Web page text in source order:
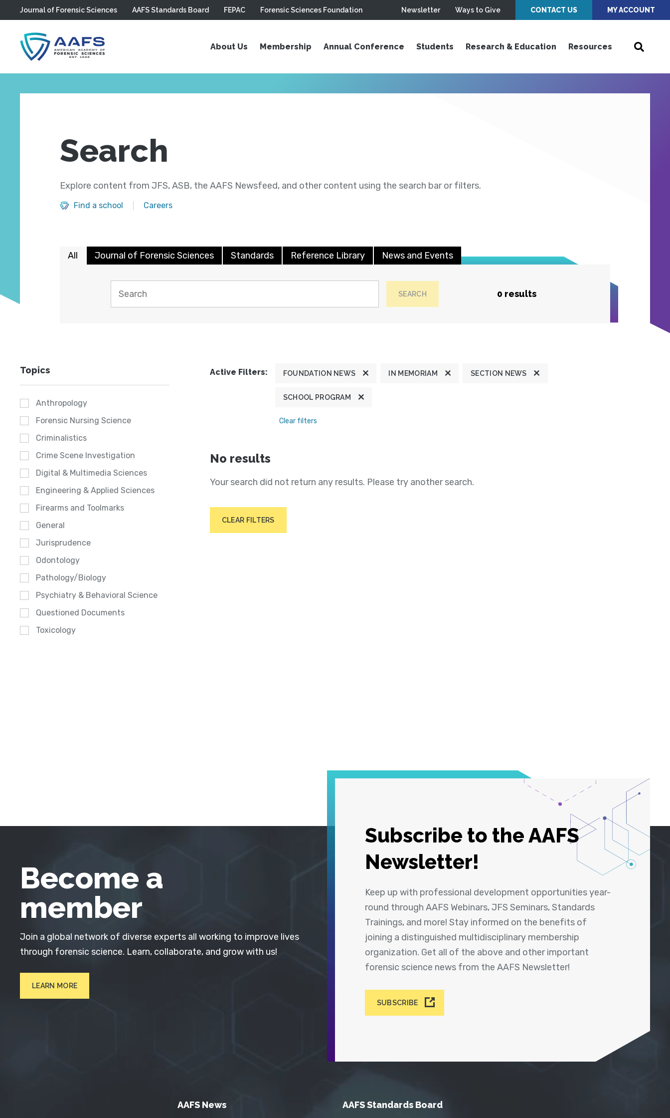
Skip to main content
Journal of Forensic Sciences AAFS Standards Board FEPAC Forensic Sciences Foundation Newsletter Ways to Give CONTACT US MY ACCOUNT
About Us Membership Annual Conference Students Research & Education Resources
Search
Explore content from JFS, ASB, the AAFS Newsfeed, and other content using the search bar or filters.
Find a school Careers
All Journal of Forensic Sciences Standards Reference Library News and Events
SEARCH 0 results
Topics
Anthropology
Forensic Nursing Science
Criminalistics
Crime Scene Investigation
Digital & Multimedia Sciences
Engineering & Applied Sciences
Firearms and Toolmarks
General
Jurisprudence
Odontology
Pathology/Biology
Psychiatry & Behavioral Science
Questioned Documents
Toxicology
Active Filters: FOUNDATION NEWS IN MEMORIAM SECTION NEWS
SCHOOL PROGRAM
Clear filters
No results
Your search did not return any results. Please try another search.
CLEAR FILTERS
Subscribe to the AAFS
Newsletter!
Keep up with professional development opportunities year-
round through AAFS Webinars, JFS Seminars, Standards
Trainings, and more! Stay informed on the benefits of
joining a distinguished multidisciplinary membership
organization. Get all of the above and other important
forensic science news from the AAFS Newsletter!
SUBSCRIBE
Become a
member
Join a global network of diverse experts all working to improve lives
through forensic science. Learn, collaborate, and grow with us!
LEARN MORE
AAFS News AAFS Standards Board